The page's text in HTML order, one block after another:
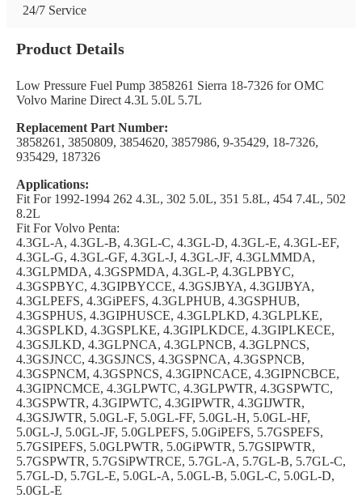
24/7 Service
Product Details
Low Pressure Fuel Pump 3858261 Sierra 18-7326 for OMC
Volvo Marine Direct 4.3L 5.0L 5.7L
Replacement Part Number:
3858261, 3850809, 3854620, 3857986, 9-35429, 18-7326,
935429, 187326
Applications:
Fit For 1992-1994 262 4.3L, 302 5.0L, 351 5.8L, 454 7.4L, 502
8.2L
Fit For Volvo Penta:
4.3GL-A, 4.3GL-B, 4.3GL-C, 4.3GL-D, 4.3GL-E, 4.3GL-EF,
4.3GL-G, 4.3GL-GF, 4.3GL-J, 4.3GL-JF, 4.3GLMMDA,
4.3GLPMDA, 4.3GSPMDA, 4.3GL-P, 4.3GLPBYC,
4.3GSPBYC, 4.3GIPBYCCE, 4.3GSJBYA, 4.3GIJBYA,
4.3GLPEFS, 4.3GiPEFS, 4.3GLPHUB, 4.3GSPHUB,
4.3GSPHUS, 4.3GIPHUSCE, 4.3GLPLKD, 4.3GLPLKE,
4.3GSPLKD, 4.3GSPLKE, 4.3GIPLKDCE, 4.3GIPLKECE,
4.3GSJLKD, 4.3GLPNCA, 4.3GLPNCB, 4.3GLPNCS,
4.3GSJNCC, 4.3GSJNCS, 4.3GSPNCA, 4.3GSPNCB,
4.3GSPNCM, 4.3GSPNCS, 4.3GIPNCACE, 4.3GIPNCBCE,
4.3GIPNCMCE, 4.3GLPWTC, 4.3GLPWTR, 4.3GSPWTC,
4.3GSPWTR, 4.3GIPWTC, 4.3GIPWTR, 4.3GIJWTR,
4.3GSJWTR, 5.0GL-F, 5.0GL-FF, 5.0GL-H, 5.0GL-HF,
5.0GL-J, 5.0GL-JF, 5.0GLPEFS, 5.0GiPEFS, 5.7GSPEFS,
5.7GSIPEFS, 5.0GLPWTR, 5.0GiPWTR, 5.7GSIPWTR,
5.7GSPWTR, 5.7GSiPWTRCE, 5.7GL-A, 5.7GL-B, 5.7GL-C,
5.7GL-D, 5.7GL-E, 5.0GL-A, 5.0GL-B, 5.0GL-C, 5.0GL-D,
5.0GL-E